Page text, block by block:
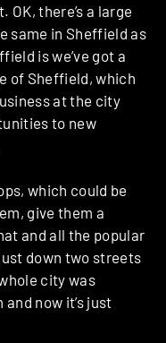
OK, there’s a large
same in Sheffield as
is we’ve got a
of Sheffield, which
at the city
to new
which could be
give them a
and all the popular
down two streets
city was
now it’s just